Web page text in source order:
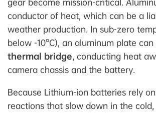
gear become mission-critical.
conductor of heat, which can be a
weather production. In sub-zero
below -10°C), an aluminum plate
thermal bridge, conducting heat
camera chassis and the battery.
Because Lithium-ion batteries rely
reactions that slow down in the